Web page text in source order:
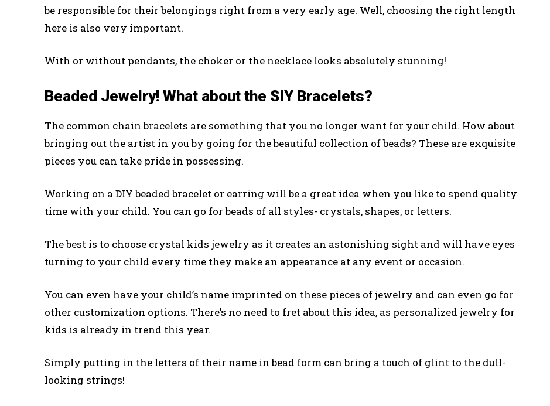
be responsible for their belongings right from a very early age. Well, choosing the right length
here is also very important.
With or without pendants, the choker or the necklace looks absolutely stunning!
Beaded Jewelry! What about the SIY Bracelets?
The common chain bracelets are something that you no longer want for your child. How about
bringing out the artist in you by going for the beautiful collection of beads? These are exquisite
pieces you can take pride in possessing.
Working on a DIY beaded bracelet or earring will be a great idea when you like to spend quality
time with your child. You can go for beads of all styles- crystals, shapes, or letters.
The best is to choose crystal kids jewelry as it creates an astonishing sight and will have eyes
turning to your child every time they make an appearance at any event or occasion.
You can even have your child’s name imprinted on these pieces of jewelry and can even go for
other customization options. There’s no need to fret about this idea, as personalized jewelry for
kids is already in trend this year.
Simply putting in the letters of their name in bead form can bring a touch of glint to the dull-
looking strings!